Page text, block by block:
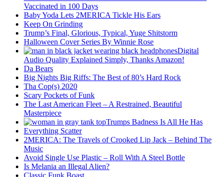
Vaccinated in 100 Days
Baby Yoda Lets 2MERICA Tickle His Ears
Keep On Grinding
Trump’s Final, Glorious, Typical, Yuge Shitstorm
Halloween Cover Series By Winnie Rose
Digital
Audio Quality Explained Simply, Thanks Amazon!
Da Bears
Big Nights Big Riffs: The Best of 80’s Hard Rock
Tha Cop(s) 2020
Scary Pockets of Funk
The Last American Fleet – A Restrained, Beautiful
Masterpiece
Trumps Badness Is All He Has
Everything Scatter
2MERICA: The Travels of Crooked Lip Jack – Behind The
Music
Avoid Single Use Plastic – Roll With A Steel Bottle
Is Melania an Illegal Alien?